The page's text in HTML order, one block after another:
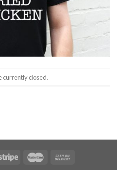
currently closed.